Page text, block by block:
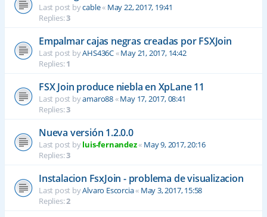
Last post bycable« May 22, 2017, 19:41
Replies:3
Empalmar cajas negras creadas por FSXJoin
Last post byAHS436C«May 21, 2017, 14:42
Replies:1
FSX Join produce niebla en XpLane 11
Last post byamaro88«May 17, 2017, 08:41
Replies:3
Nueva versión 1.2.0.0
Last post byluis-fernandez« May 9, 2017, 20:16
Replies:3
Instalacion FsxJoin - problema de visualizacion
Last post byAlvaro Escorcia« May 3, 2017, 15:58
Replies:2